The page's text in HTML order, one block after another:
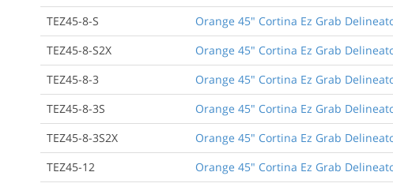
TEZ45-8-S
Orange 45" Cortina Ez Grab
TEZ45-8-S2X
Orange 45" Cortina Ez Grab
TEZ45-8-3
Orange 45" Cortina Ez Grab
TEZ45-8-3S
Orange 45" Cortina Ez Grab
TEZ45-8-3S2X
Orange 45" Cortina Ez Grab
TEZ45-12
Orange 45" Cortina Ez Grab